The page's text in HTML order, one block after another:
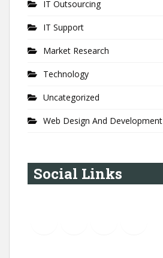
IT Outsourcing
IT Support
Market Research
Technology
Uncategorized
Web Design And Development
Social Links